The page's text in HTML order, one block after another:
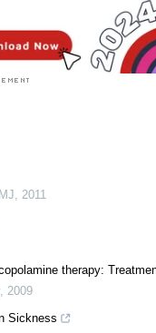
, 2011
therapy:
, 2009
Sickness